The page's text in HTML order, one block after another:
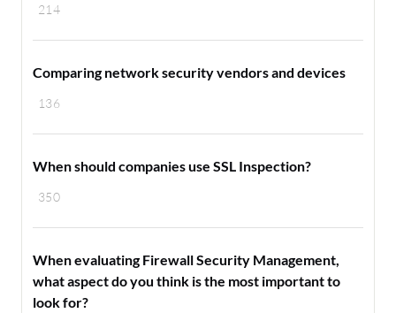
214
136
Comparing network security vendors and devices
350
When should companies use SSL Inspection?
When evaluating Firewall Security Management,
what aspect do you think is the most important to
look for?